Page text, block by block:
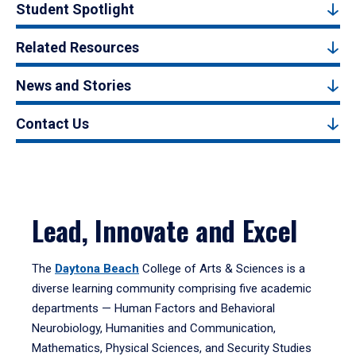
Student Spotlight
Related Resources
News and Stories
Contact Us
Lead, Innovate and Excel
The Daytona Beach College of Arts & Sciences is a
diverse learning community comprising five academic
departments — Human Factors and Behavioral
Neurobiology, Humanities and Communication,
Mathematics, Physical Sciences, and Security Studies